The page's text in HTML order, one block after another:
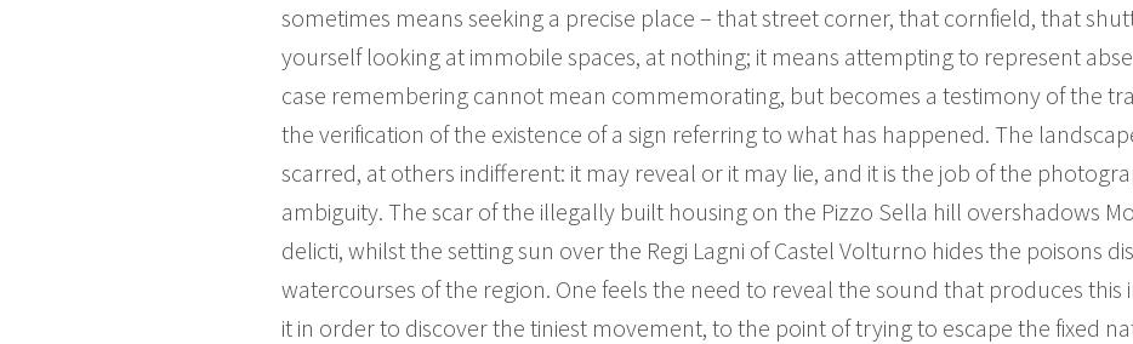
sometimes means seeking a precise place – that street corner, that cornfield, that
yourself looking at immobile spaces, at nothing; it means attempting to represent
case remembering cannot mean commemorating, but becomes a testimony of the
the verification of the existence of a sign referring to what has happened. The
scarred, at others indifferent: it may reveal or it may lie, and it is the job of the
ambiguity. The scar of the illegally built housing on the Pizzo Sella hill overshadows
delicti, whilst the setting sun over the Regi Lagni of Castel Volturno hides the poisons
watercourses of the region. One feels the need to reveal the sound that produces
it in order to discover the tiniest movement, to the point of trying to escape the fixed